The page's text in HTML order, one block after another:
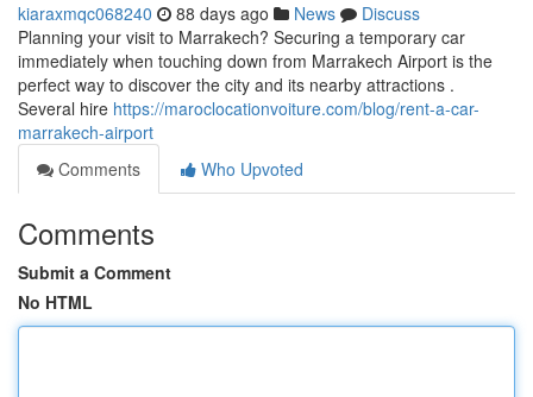
kiaraxmqc068240 88 days ago News
Discuss
Planning your visit to Marrakech? Securing a temporary car
immediately when touching down from Marrakech Airport is the
perfect way to discover the city and its nearby attractions .
Several hire https://maroclocationvoiture.com/blog/rent-a-car-
marrakech-airport
Comments
Who Upvoted
Comments
Submit a Comment
No HTML